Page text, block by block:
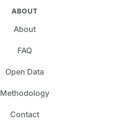
ABOUT
About
FAQ
Open Data
Methodology
Contact